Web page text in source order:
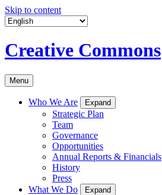
Skip to content
Creative Commons
Menu
Who We Are Expand
Strategic Plan
Team
Governance
Opportunities
Annual Reports & Financials
History
Press
What We Do
Expand